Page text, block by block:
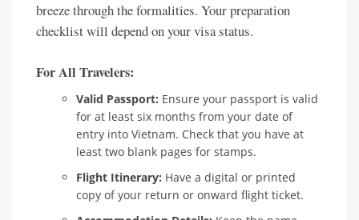
breeze through the formalities. Your preparation
checklist will depend on your visa status.
For All Travelers:
Valid Passport: Ensure your passport is valid
for at least six months from your date of
entry into Vietnam. Check that you have at
least two blank pages for stamps.
Flight Itinerary: Have a digital or printed
copy of your return or onward flight ticket.